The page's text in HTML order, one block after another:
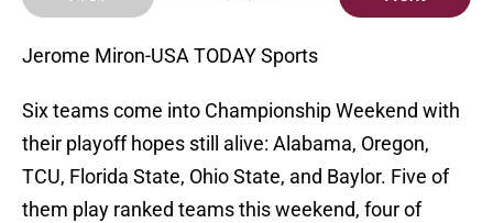
Jerome Miron-USA TODAY Sports
Six teams come into Championship Weekend with
their playoff hopes still alive: Alabama, Oregon,
TCU, Florida State, Ohio State, and Baylor. Five of
them play ranked teams this weekend, four of